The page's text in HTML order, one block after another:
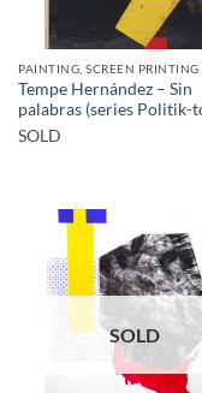
Tempe Hernández – Sin
palabras (series Politik-
SOLD
SOLD